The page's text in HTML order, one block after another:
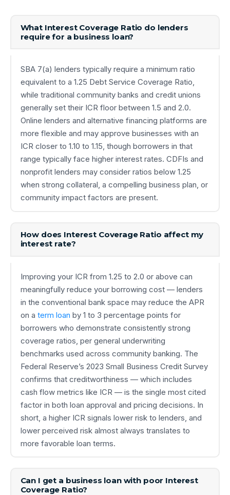
What Interest Coverage Ratio do lenders
require for a business loan?
SBA 7(a) lenders typically require a minimum ratio
equivalent to a 1.25 Debt Service Coverage Ratio,
while traditional community banks and credit unions
generally set their ICR floor between 1.5 and 2.0.
Online lenders and alternative financing platforms are
more flexible and may approve businesses with an
ICR closer to 1.10 to 1.15, though borrowers in that
range typically face higher interest rates. CDFIs and
nonprofit lenders may consider ratios below 1.25
when strong collateral, a compelling business plan, or
community impact factors are present.
How does Interest Coverage Ratio affect my
interest rate?
Improving your ICR from 1.25 to 2.0 or above can
meaningfully reduce your borrowing cost — lenders
in the conventional bank space may reduce the APR
on a term loan by 1 to 3 percentage points for
borrowers who demonstrate consistently strong
coverage ratios, per general underwriting
benchmarks used across community banking. The
Federal Reserve’s 2023 Small Business Credit Survey
confirms that creditworthiness — which includes
cash flow metrics like ICR — is the single most cited
factor in both loan approval and pricing decisions. In
short, a higher ICR signals lower risk to lenders, and
lower perceived risk almost always translates to
more favorable loan terms.
Can I get a business loan with poor Interest
Coverage Ratio?